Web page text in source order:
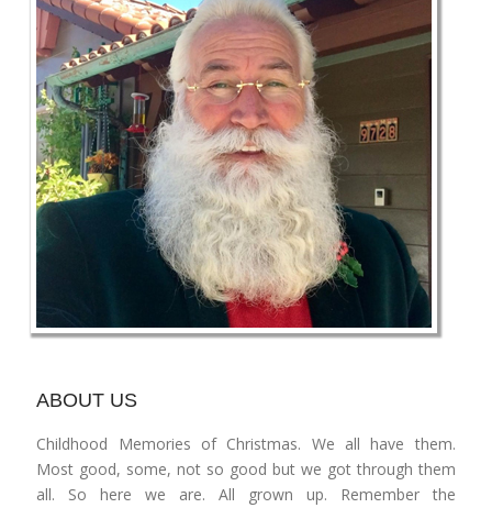
ABOUT US
Childhood Memories of Christmas. We all have them.
Most good, some, not so good but we got through them
all. So here we are. All grown up. Remember the